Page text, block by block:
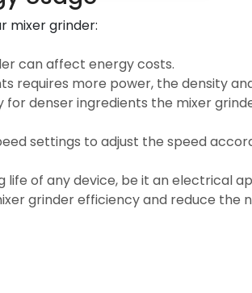
mixer grinder:
can affect energy costs.
requires more power, the density
denser ingredients the mixer
settings to adjust the speed
of any device, be it an electrical
grinder efficiency and reduce the